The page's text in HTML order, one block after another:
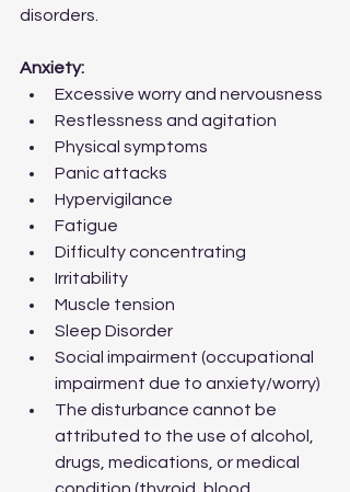
disorders.
Anxiety:
Excessive worry and nervousness
Restlessness and agitation
Physical symptoms
Panic attacks
Hypervigilance
Fatigue
Difficulty concentrating
Irritability
Muscle tension
Sleep Disorder
Social impairment (occupational
impairment due to anxiety/worry)
The disturbance cannot be
attributed to the use of alcohol,
drugs, medications, or medical